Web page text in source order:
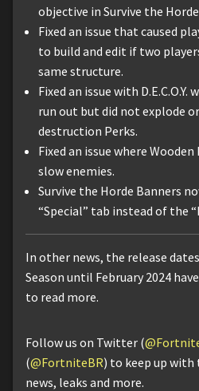
objective in Survive the
Fixed an issue that caused
to build and edit if two
same structure.
Fixed an issue with
run out but did not explode
destruction Perks.
Fixed an issue where
slow enemies.
Survive the Horde Banners
“Special” tab instead of the
In other news, the release
Season until February 2024
to read more.
Follow us on Twitter (
(@FortniteBR) to keep up
news, leaks and more.